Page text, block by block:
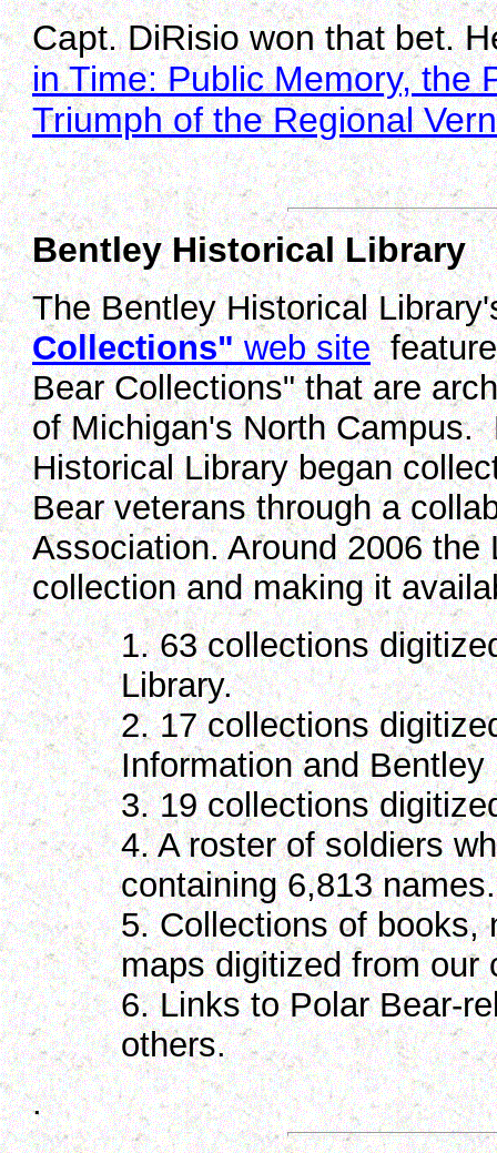
Capt. DiRisio won that bet.
in Time: Public Memory, the
Triumph of the Regional
Bentley Historical Library
The Bentley Historical
Collections"web site
Bear Collections" that are
of Michigan's North
Historical Library began
Bear veterans through a
Association. Around 2006
collection and making it
1. 63 collections
Library.
2. 17 collections
Information and
3. 19 collections
4. A roster of soldiers
containing 6,813 names.
5. Collections of books,
maps digitized from our
6. Links to Polar Bear-
others.
.